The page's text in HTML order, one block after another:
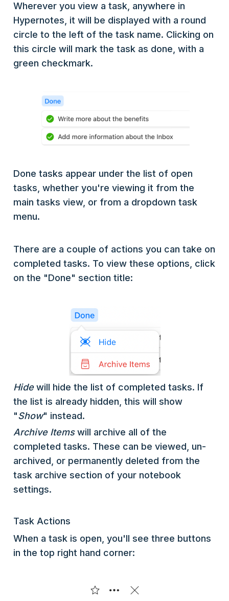
Wherever you view a task, anywhere in
Hypernotes, it will be displayed with a round
circle to the left of the task name. Clicking on
this circle will mark the task as done, with a
green checkmark.
Done tasks appear under the list of open
tasks, whether you're viewing it from the
main tasks view, or from a dropdown task
menu.
There are a couple of actions you can take on
completed tasks. To view these options, click
on the "Done" section title:
Hidewill hide the list of completed tasks. If
the list is already hidden, this will show
"Show" instead.
Archive Itemswill archive all of the
completed tasks. These can be viewed, un-
archived, or permanently deleted from the
task archive section of your notebook
settings.
Task Actions
When a task is open, you'll see three buttons
in the top right hand corner: